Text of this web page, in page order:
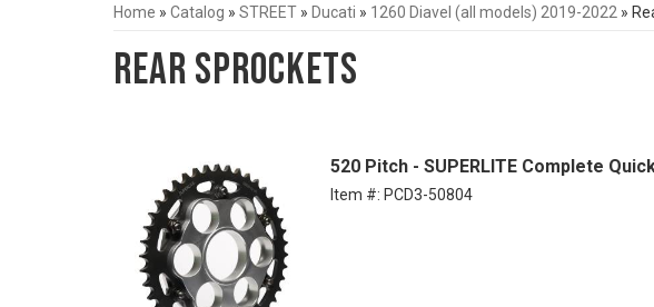
Home » Catalog » STREET » Ducati » 1260 Diavel (all models) 2019-2022 »
Rear Sprockets
520 Pitch - SUPERLITE Complete
Item #: PCD3-50804